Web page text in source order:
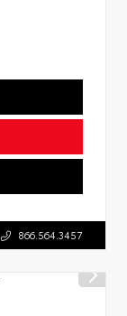
866.564.3457